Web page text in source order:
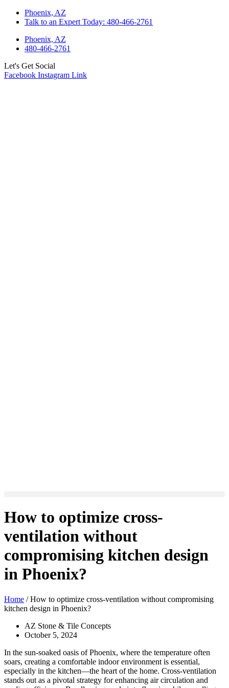
Skip
Phoenix, AZ
Talk to an Expert Today: 480-466-2761
Phoenix, AZ
480-466-2761
Let's Get Social
Facebook Instagram Link
How to optimize cross-
ventilation without
compromising kitchen design
in Phoenix?
Home /How to optimize cross-ventilation without compromising
kitchen design in Phoenix?
AZ Stone & Tile Concepts
October 5, 2024
In the sun-soaked oasis of Phoenix, where the temperature often
soars, creating a comfortable indoor environment is essential,
especially in the kitchen—the heart of the home. Cross-ventilation
stands out as a pivotal strategy for enhancing air circulation and